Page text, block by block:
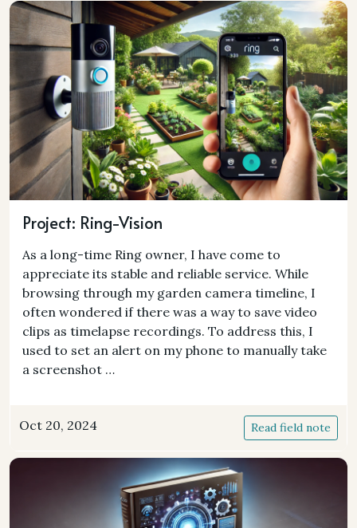
Project: Ring-Vision
As a long-time Ring owner, I have come to
appreciate its stable and reliable service. While
browsing through my garden camera timeline, I
often wondered if there was a way to save video
clips as timelapse recordings. To address this, I
used to set an alert on my phone to manually take
a screenshot …
Oct 20, 2024 Read field note